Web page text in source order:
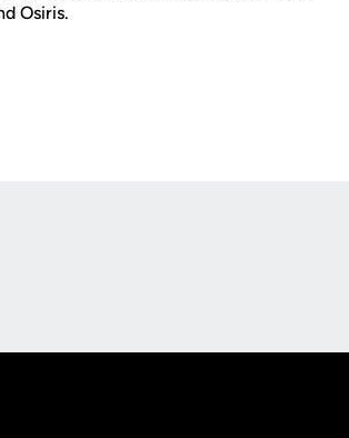
Osiris.